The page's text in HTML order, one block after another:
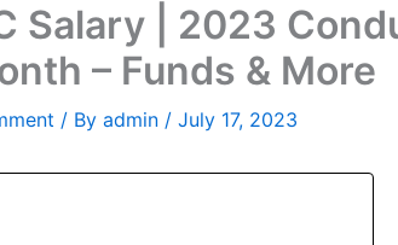
Salary | 2023
– Funds & More
/ By admin / July 17, 2023